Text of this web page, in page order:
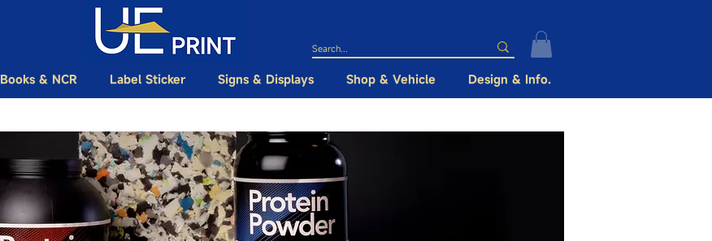
Books & NCR Label Sticker Signs & Displays Shop & Vehicle Design & Info.